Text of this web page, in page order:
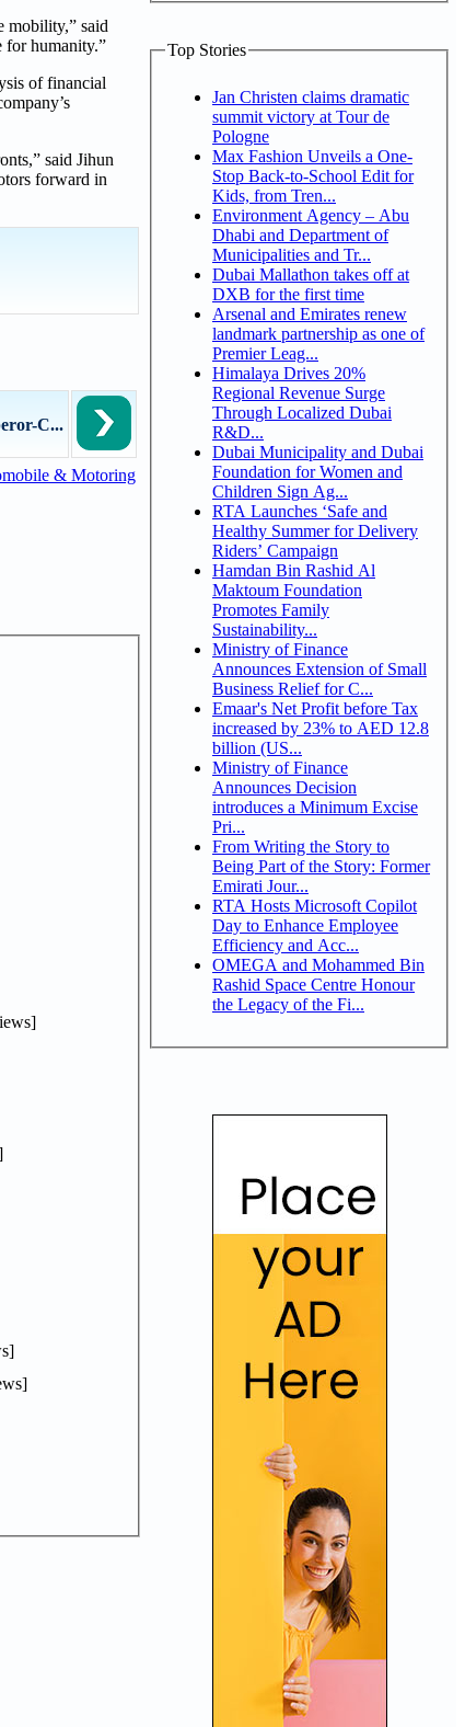
mobility,” said
for humanity.”
of financial
said Jihun
forward in
C...
& Motoring
Top Stories
Jan Christen claims dramatic
summit victory at Tour de
Pologne
Max Fashion Unveils a One-
Stop Back-to-School Edit for
Kids, from Tren...
Environment Agency – Abu
Dhabi and Department of
Municipalities and Tr...
Dubai Mallathon takes off at
DXB for the first time
Arsenal and Emirates renew
landmark partnership as one of
Premier Leag...
Himalaya Drives 20%
Regional Revenue Surge
Through Localized Dubai
R&D...
Dubai Municipality and Dubai
Foundation for Women and
Children Sign Ag...
RTA Launches ‘Safe and
Healthy Summer for Delivery
Riders’ Campaign
Hamdan Bin Rashid Al
Maktoum Foundation
Promotes Family
Sustainability...
Ministry of Finance
Announces Extension of Small
Business Relief for C...
Emaar's Net Profit before Tax
increased by 23% to AED 12.8
billion (US...
Ministry of Finance
Announces Decision
introduces a Minimum Excise
Pri...
From Writing the Story to
Being Part of the Story: Former
Emirati Jour...
RTA Hosts Microsoft Copilot
Day to Enhance Employee
Efficiency and Acc...
OMEGA and Mohammed Bin
Rashid Space Centre Honour
the Legacy of the Fi...